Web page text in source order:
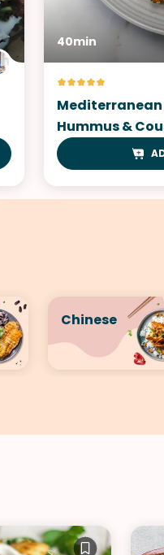
40min
Hummus &
Chinese